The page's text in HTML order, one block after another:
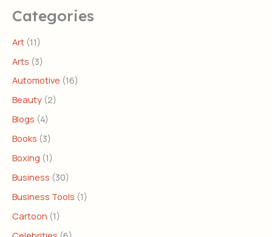
Categories
Art (11)
Arts (3)
Automotive (16)
Beauty (2)
Blogs (4)
Books (3)
Boxing (1)
Business (30)
Business Tools (1)
Cartoon (1)